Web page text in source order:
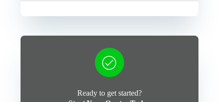
Ready to get started?